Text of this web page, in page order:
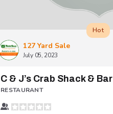
127 Yard Sale
July 05, 2023
Hot
C & J’s Crab Shack & Bar
RESTAURANT